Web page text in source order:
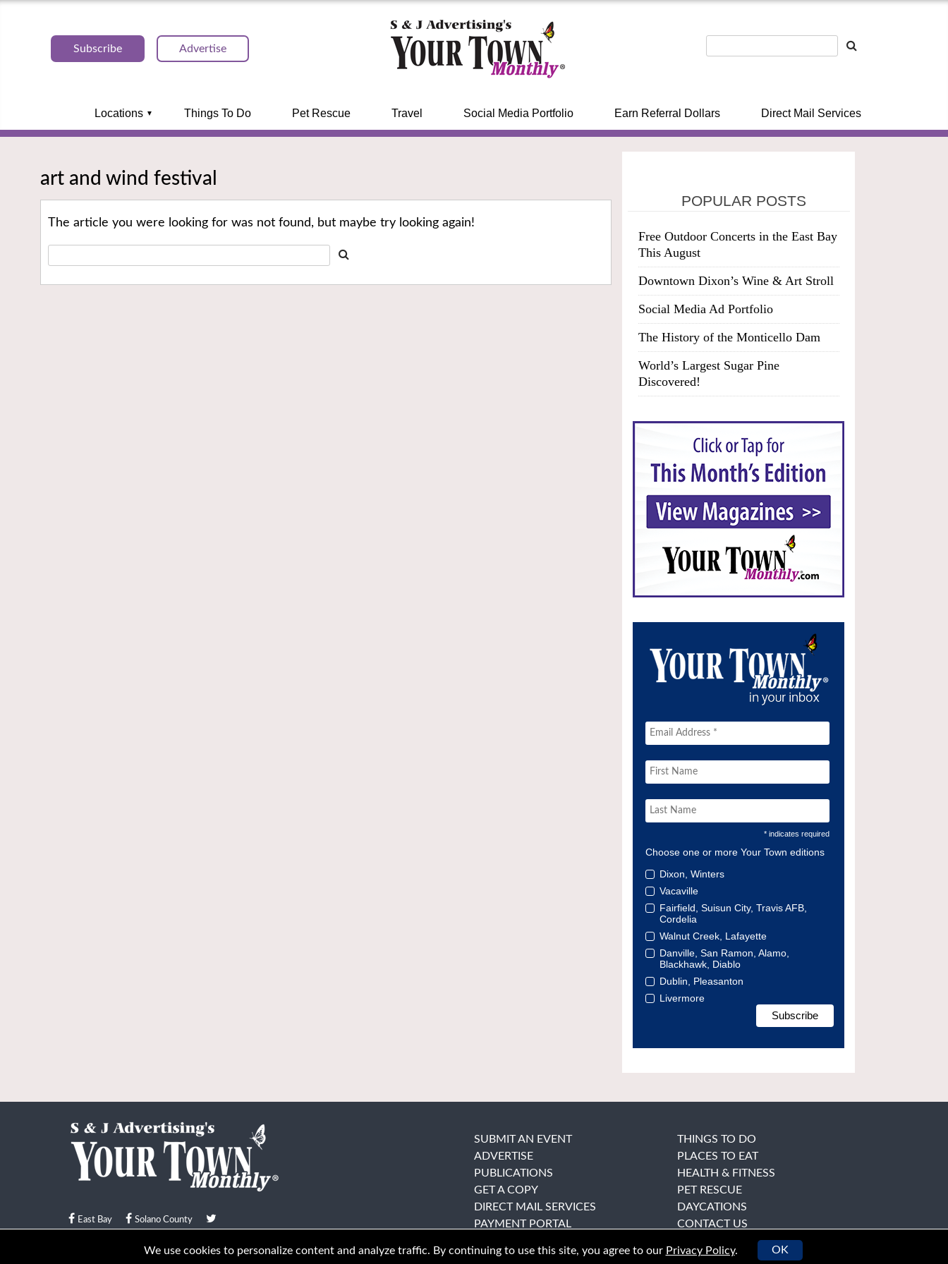
Subscribe Advertise
Locations Things To Do Pet Rescue Travel Social Media Portfolio Earn Referral Dollars Direct Mail Services
art and wind festival
The article you were looking for was not found, but maybe try looking again!
POPULAR POSTS
Free Outdoor Concerts in the East Bay
This August
Downtown Dixon’s Wine & Art Stroll
Social Media Ad Portfolio
The History of the Monticello Dam
World’s Largest Sugar Pine
Discovered!
* indicates required
Choose one or more Your Town editions
Dixon, Winters
Vacaville
Fairfield, Suisun City, Travis AFB,
Cordelia
Walnut Creek, Lafayette
Danville, San Ramon, Alamo,
Blackhawk, Diablo
Dublin, Pleasanton
Livermore
East Bay Solano County
© Your Town Monthly 2026. All Rights Reserved
SUBMIT AN EVENT
ADVERTISE
PUBLICATIONS
GET A COPY
DIRECT MAIL SERVICES
PAYMENT PORTAL
THINGS TO DO
PLACES TO EAT
HEALTH & FITNESS
PET RESCUE
DAYCATIONS
CONTACT US
We use cookies to personalize content and analyze traffic. By continuing to use this site, you agree to our Privacy Policy. OK